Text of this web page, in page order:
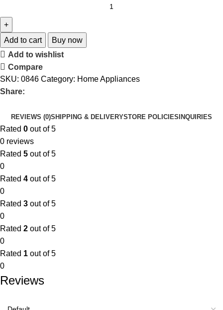
Add to cart
Buy now
Add to wishlist
Compare
SKU: 0846 Category: Home Appliances
Share:
REVIEWS (0)SHIPPING & DELIVERYSTORE POLICIES INQUIRIES
Rated 0 out of 5
0 reviews
Rated 5 out of 5
0
Rated 4 out of 5
0
Rated 3 out of 5
0
Rated 2 out of 5
0
Rated 1 out of 5
0
Reviews